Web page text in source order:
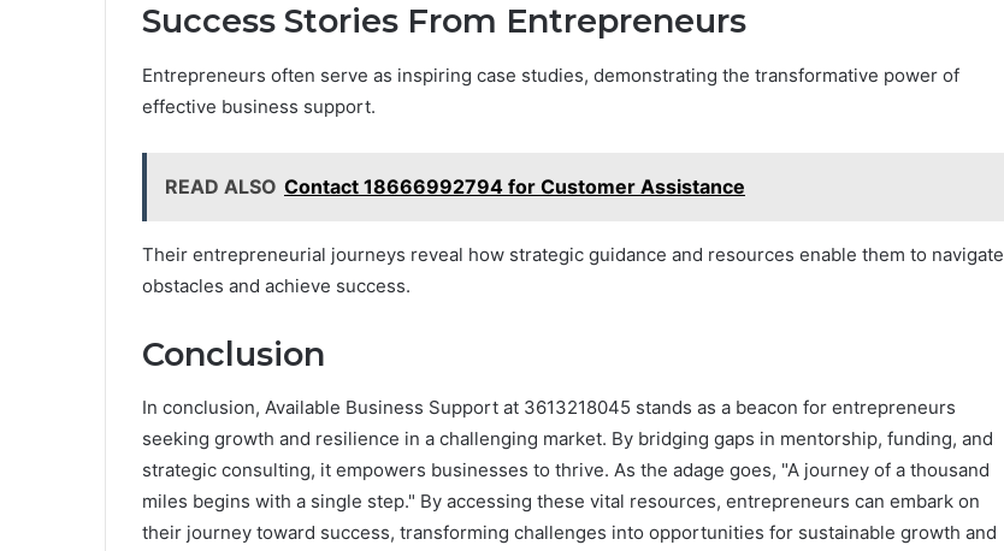
Success Stories From Entrepreneurs
Entrepreneurs often serve as inspiring case studies, demonstrating the transformative power of
effective business support.
READ ALSO Contact 18666992794 for Customer Assistance
Their entrepreneurial journeys reveal how strategic guidance and resources enable them to navigate
obstacles and achieve success.
Conclusion
In conclusion, Available Business Support at 3613218045 stands as a beacon for entrepreneurs
seeking growth and resilience in a challenging market. By bridging gaps in mentorship, funding, and
strategic consulting, it empowers businesses to thrive. As the adage goes, "A journey of a thousand
miles begins with a single step." By accessing these vital resources, entrepreneurs can embark on
their journey toward success, transforming challenges into opportunities for sustainable growth and